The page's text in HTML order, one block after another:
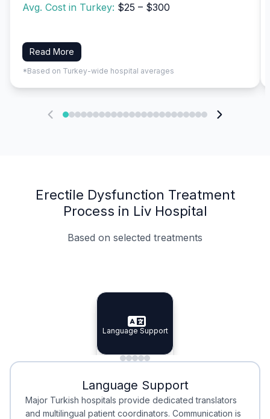
Avg. Cost in Turkey: $25 – $300
Read More
*Based on Turkey-wide hospital averages
Erectile Dysfunction Treatment
Process in Liv Hospital
Based on selected treatments
Specialist Doctors
Specialist Doctors
Integrated Planning
Integrated
Language Support
Language Support
Minimal Waiting
Minimal Waiting
Accreditation
Accreditation
Language Support
Major Turkish hospitals provide dedicated translators
and multilingual patient coordinators. Communication is